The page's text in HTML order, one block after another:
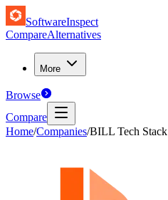
SoftwareInspect
CompareAlternatives
More
Browse
Compare
Home/Companies/BILL Tech Stack